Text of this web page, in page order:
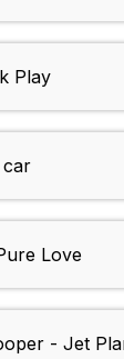
Play
car
Love
- Jet